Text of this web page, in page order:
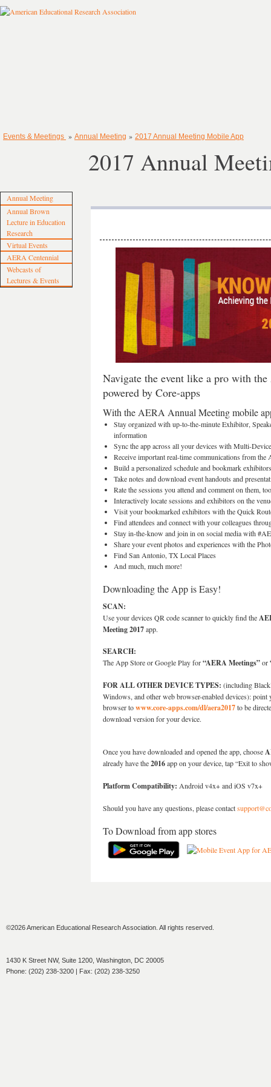
Events & Meetings » Annual Meeting » 2017 Annual Meeting Mobile App
Annual Meeting
Annual Brown
Lecture in Education
Research
Virtual Events
AERA Centennial
Webcasts of
Lectures & Events
2017 Annual
Navigate the event like a pro with
powered by Core-apps
With the AERA Annual Meeting mobile
Stay organized with up-to-the-minute Exhibitor,
information
Sync the app across all your devices with Multi-
Receive important real-time communications from the
Build a personalized schedule and bookmark exhibitors
Take notes and download event handouts and
Rate the sessions you attend and comment on them, too
Interactively locate sessions and exhibitors on the
Visit your bookmarked exhibitors with the Quick
Find attendees and connect with your colleagues
Stay in-the-know and join in on social media with
Share your event photos and experiences with the
Find San Antonio, TX Local Places
And much, much more!
Downloading the App is Easy!
SCAN:
Use your devices QR code scanner to quickly find the
Meeting 2017app.
SEARCH:
The App Store or Google Play for“AERA Meetings”or
FOR ALL OTHER DEVICE TYPES: (including
Windows, and other web browser-enabled devices): point
browser towww.core-apps.com/dl/aera2017to be
download version for your device.
Once you have downloaded and opened the app, choose
already have the2016app on your device, tap “Exit to
Platform Compatibility: Android v4x+ and iOS v7x+
Should you have any questions, please contact
To Download from app stores
©2026 American Educational Research Association. All rights reserved.
1430 K Street NW, Suite 1200, Washington, DC 20005
Phone: (202) 238-3200 | Fax: (202) 238-3250